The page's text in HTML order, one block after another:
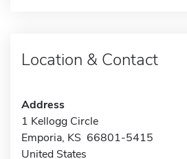
Location & Contact
Address
1 Kellogg Circle
Emporia, KS 66801-5415
United States